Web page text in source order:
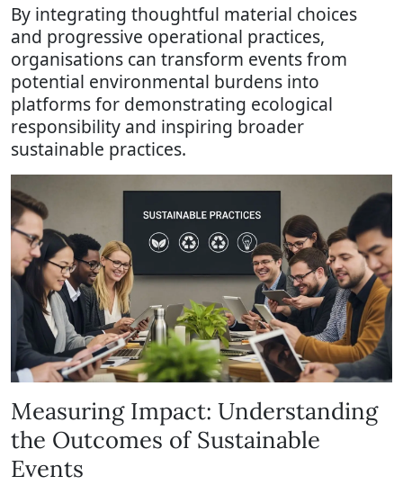
By integrating thoughtful material choices
and progressive operational practices,
organisations can transform events from
potential environmental burdens into
platforms for demonstrating ecological
responsibility and inspiring broader
sustainable practices.
Measuring Impact: Understanding
the Outcomes of Sustainable
Events